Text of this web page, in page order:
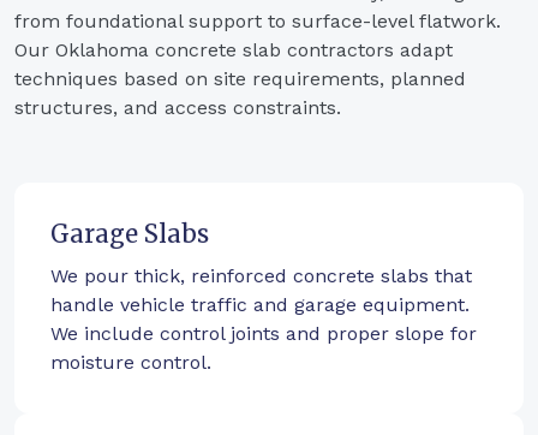
from foundational support to surface-level flatwork.
Our Oklahoma concrete slab contractors adapt
techniques based on site requirements, planned
structures, and access constraints.
Garage Slabs
We pour thick, reinforced concrete slabs that
handle vehicle traffic and garage equipment.
We include control joints and proper slope for
moisture control.